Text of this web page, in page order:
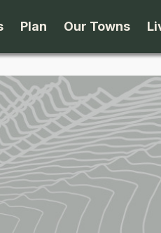
Plan
Stories
Accessibility
Getting Here
Request a Guide
Our Towns
Indian Lake
Long Lake
Minerva
Newcomb